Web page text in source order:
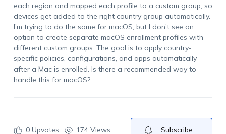
each region and mapped each profile to a custom group, so
devices get added to the right country group automatically.
I’m trying to do the same for macOS, but I don’t see an
option to create separate macOS enrollment profiles with
different custom groups. The goal is to apply country-
specific policies, configurations, and apps automatically
after a Mac is enrolled. Is there a recommended way to
handle this for macOS?
0Upvotes 174 Views Subscribe